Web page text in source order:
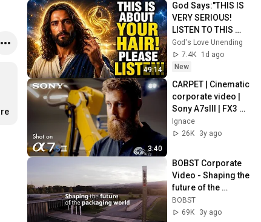
49:14
God Says:"THIS IS
VERY SERIOUS!
LISTEN TO THIS
URGENTLY!"/God
Message Now/God
Message
God's Love Unending
7.4K
1d ago
New
3:40
CARPET | Cinematic
corporate video |
Sony A7sIII | FX3
same sensor
Ignace
26K
3y ago
BOBST Corporate
Video - Shaping the
future of the
packaging world
BOBST
69K
3y ago